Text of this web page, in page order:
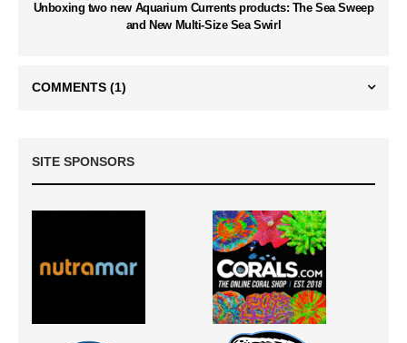
Unboxing two new Aquarium Currents products: The Sea Sweep
and New Multi-Size Sea Swirl
COMMENTS (1)
SITE SPONSORS